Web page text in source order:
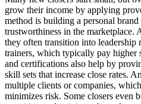
grow their income by applying
method is building a personal brand
trustworthiness in the marketplace.
they often transition into leadership
trainers, which typically pay higher
and certifications also help by
skill sets that increase close rates.
multiple clients or companies,
minimizes risk. Some closers even